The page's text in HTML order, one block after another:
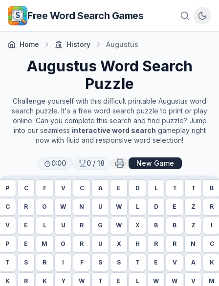
Skip to main content
Free Word Search Games
Home History Augustus
Augustus Word Search
Puzzle
Challenge yourself with this difficult printable Augustus word
search puzzle. It's a free word search puzzle to print or play
online. Can you complete this search and find puzzle? Jump
into our seamless interactive word search gameplay right
now with fluid and responsive word selection!
0:00 0 / 18 New Game
P C F V C A E D L T T B
C R O W N U W L D E Z R
V E L U R G W X B B Z I
P E M O R U X H R R N C
T S R I F S S T E V A K
K R K Y W T E L W W V M